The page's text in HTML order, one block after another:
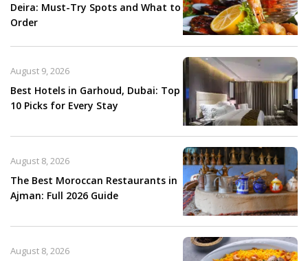
Deira: Must-Try Spots and What to
Order
Best Hotels in Garhoud, Dubai: Top
10 Picks for Every Stay
August 9, 2026
The Best Moroccan Restaurants in
Ajman: Full 2026 Guide
August 8, 2026
August 8, 2026